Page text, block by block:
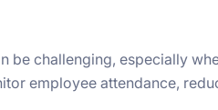
be challenging, especially
employee attendance,